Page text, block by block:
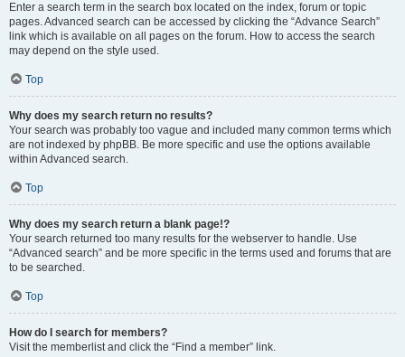
Enter a search term in the search box located on the index, forum or topic
pages. Advanced search can be accessed by clicking the “Advance Search”
link which is available on all pages on the forum. How to access the search
may depend on the style used.
Top
Why does my search return no results?
Your search was probably too vague and included many common terms which
are not indexed by phpBB. Be more specific and use the options available
within Advanced search.
Top
Why does my search return a blank page!?
Your search returned too many results for the webserver to handle. Use
“Advanced search” and be more specific in the terms used and forums that are
to be searched.
Top
How do I search for members?
Visit the memberlist and click the “Find a member” link.